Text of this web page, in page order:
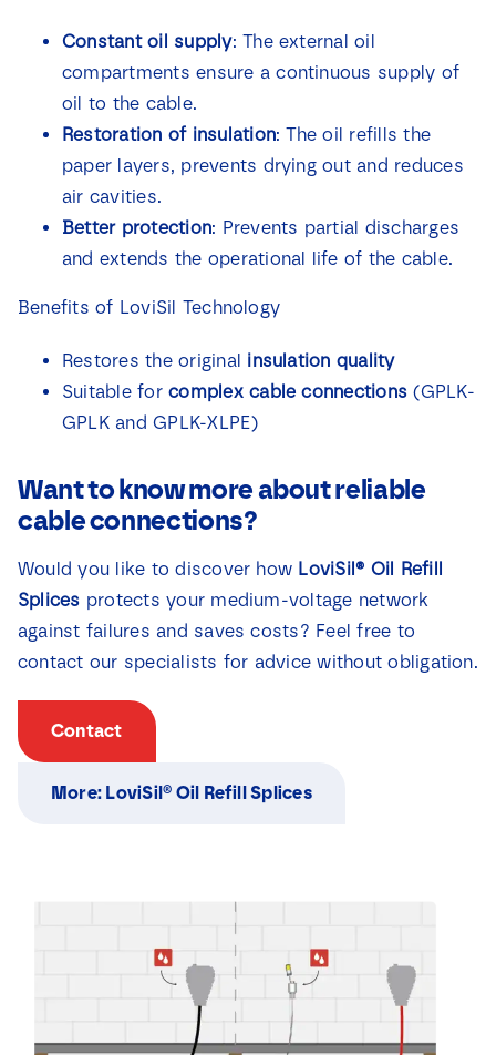
Constant oil supply: The external oil
compartments ensure a continuous supply of
oil to the cable.
Restoration of insulation: The oil refills the
paper layers, prevents drying out and reduces
air cavities.
Better protection: Prevents partial discharges
and extends the operational life of the cable.
Benefits of LoviSil Technology
Restores the original insulation quality
Suitable forcomplex cable connections (GPLK-
GPLK and GPLK-XLPE)
Want to know more about reliable
cable connections?
Would you like to discover how LoviSil® Oil Refill
Splices protects your medium-voltage network
against failures and saves costs? Feel free to
contact our specialists for advice without obligation.
Contact
More: LoviSil® Oil Refill Splices